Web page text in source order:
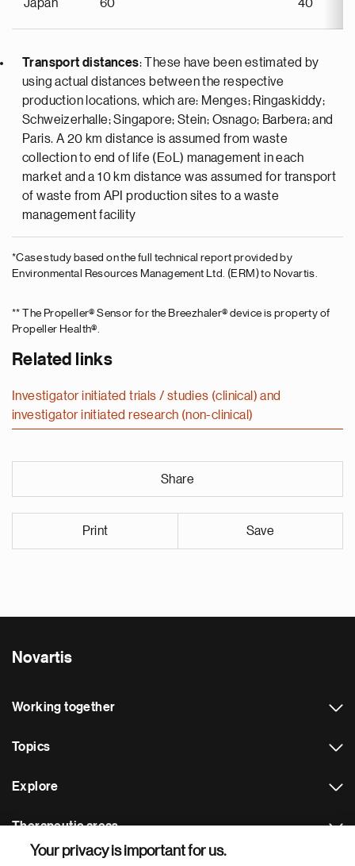
Japan 60 40
Transport distances: These have been estimated by
using actual distances between the respective
production locations, which are: Menges; Ringaskiddy;
Schweizerhalle; Singapore; Stein; Osnago; Barbera; and
Paris. A 20 km distance is assumed from waste
collection to end of life (EoL) management in each
market and a 10 km distance was assumed for transport
of waste from API production sites to a waste
management facility
*Case study based on the full technical report provided by
Environmental Resources Management Ltd. (ERM) to Novartis.
** The Propeller® Sensor for the Breezhaler® device is property of
Propeller Health®.
Related links
Investigator initiated trials / studies (clinical) and
investigator initiated research (non-clinical)
Share
Print Save
Novartis
Working together
Topics
Explore
Therapeutic areas
Your privacy is important for us.